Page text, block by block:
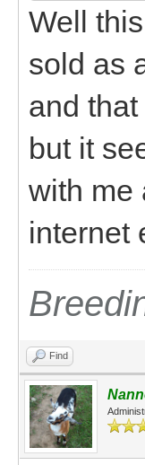
Well
sold as
and
but it
with me
internet
Find